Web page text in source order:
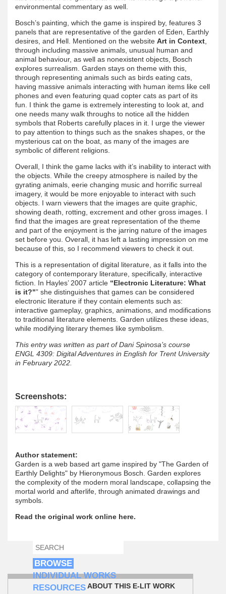
environmental commentary as well.
Bosch’s painting, which the game is inspired by, features 3
panels that are representative of the garden of Eden, Earthly
desires, and Hell. Mentioned on the website Art in Context
through including massive animals, unusual human and
animal behaviour, as well as nonexistent objects, Bosch
explores surrealism. Garden stays on theme with this,
through representing animals such as birds eating cats,
having massive animals interacting with human items like cell
phones and even featuring quad copter cats as part of its
fun. I think the game is extremely interesting to look at, and
one needs many walk throughs to notice all the hidden
symbols that Roberts carefully places in it. I urge the viewer
to pay attention to things such as the snakes shapes, or the
mysterious cat on the boat, as many of the images are
symbolic of different religions.
Overall, I think the game lacks with it’s inability to interact with
the objects. While the creepy atmosphere is nailed by the
gyrating animals, eerie changing music and horrific surreal
imagery, it would be more enjoyable to interact with such
objects. I warn viewers that the images are quite graphic,
showing death, rotting, excrement and other gross images. I
find that the images are great representation of the theme
and part of the enjoyment is the jarring nature of the images
set before you. Overall, it has left a lasting impression on me
because of this, so I recommend viewers to check it out.
This is a representation of digital literature, as it falls into the
category of contemporary literature, specifically, interactive
fiction. In Hayles’ 2007 article “Electronic Literature: What
is it?"” she distinguishes that games can be considered
electronic literature if they contain elements such as:
interactive gameplay, graphics, animations, and modifications
to traditional literature elements. Garden utilizes these ideas,
while modifying literary themes like symbolism.
This entry was written as part of Dani Spinosa’s course
ENGL 4309: Digital Adventures in English for Trent University
in February 2022.
Screenshots:
Author statement:
Garden is a web based art game inspired by "The Garden of
Earthly Delights" by Hieronymous Bosch. Garden explores
the complexity of the modern moral landscape, collapsing the
mortal world and afterlife, through animated drawings and
symbols.
Read the original work online here.
SEARCH FORM
SEARCH
BROWSE
INDIVIDUAL WORKS
RESOURCESABOUT THIS E-LIT WORK